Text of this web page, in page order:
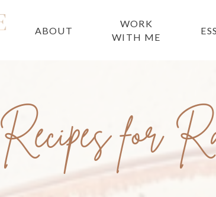
ABOUT
WORK
WITH ME
Recipes for